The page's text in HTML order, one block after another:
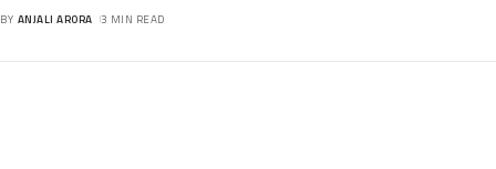
BY ANJALI ARORA 3 MIN READ